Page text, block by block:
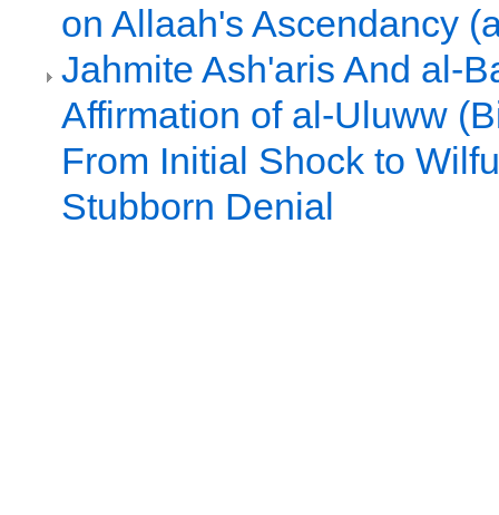
on Allaah's Ascendancy
Jahmite Ash'aris And al-
Affirmation of al-Uluww
From Initial Shock to
Stubborn Denial